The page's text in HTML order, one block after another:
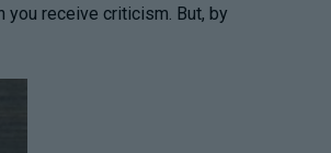
receive criticism. But, by